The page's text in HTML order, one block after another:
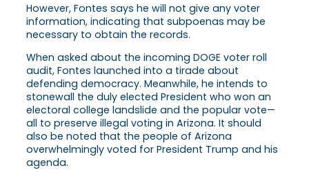
However, Fontes says he will not give any voter
information, indicating that subpoenas may be
necessary to obtain the records.
When asked about the incoming DOGE voter roll
audit, Fontes launched into a tirade about
defending democracy. Meanwhile, he intends to
stonewall the duly elected President who won an
electoral college landslide and the popular vote—
all to preserve illegal voting in Arizona. It should
also be noted that the people of Arizona
overwhelmingly voted for President Trump and his
agenda.